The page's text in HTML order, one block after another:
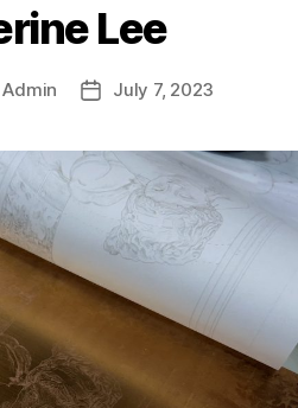
Lee
PostJuly 7, 2023